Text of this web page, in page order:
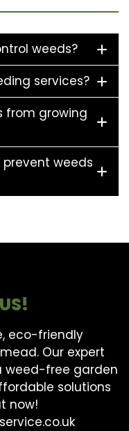
weeds?
services?
from growing
weeds
eco-friendly
Our expert
weed-free garden
solutions
now!